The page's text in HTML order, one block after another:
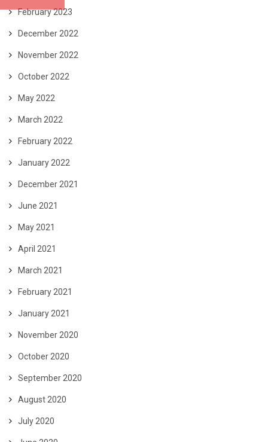
February 2023
December 2022
November 2022
October 2022
May 2022
March 2022
February 2022
January 2022
December 2021
June 2021
May 2021
April 2021
March 2021
February 2021
January 2021
November 2020
October 2020
September 2020
August 2020
July 2020